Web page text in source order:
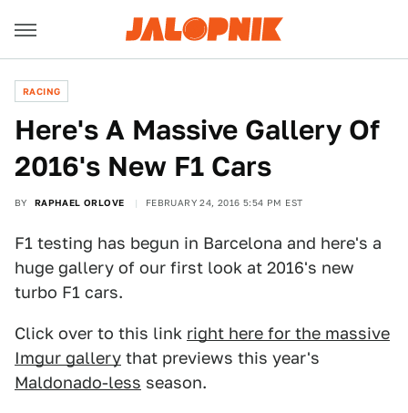
RACING
Here's A Massive Gallery Of
2016's New F1 Cars
BY RAPHAEL ORLOVE FEBRUARY 24, 2016 5:54 PM EST
F1 testing has begun in Barcelona and here's a
huge gallery of our first look at 2016's new
turbo F1 cars.
Click over to this link right here for the massive
Imgur gallery that previews this year's
Maldonado-less season.